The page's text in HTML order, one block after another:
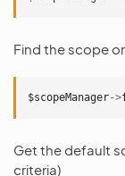
Find the scope
$scopeManager->
Get the default
criteria)